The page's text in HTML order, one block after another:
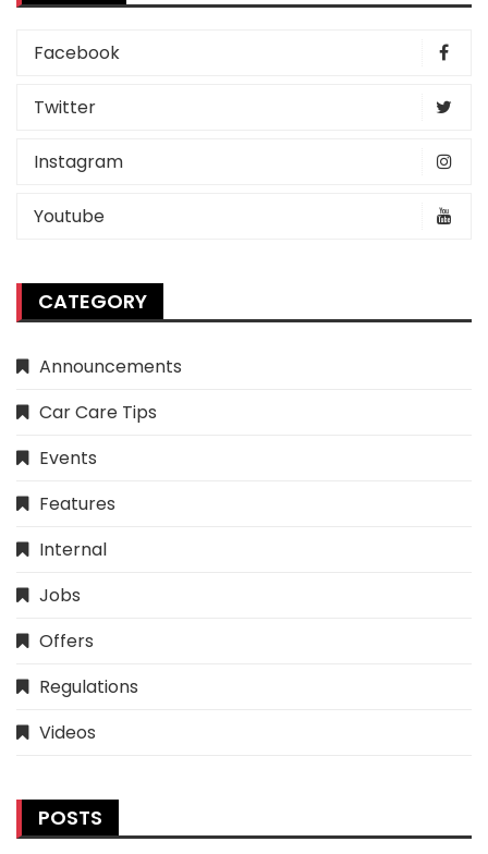
Facebook
Twitter
Instagram
Youtube
CATEGORY
Announcements
Car Care Tips
Events
Features
Internal
Jobs
Offers
Regulations
Videos
POSTS